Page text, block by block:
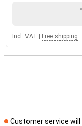
Incl. VAT Free shipping
Customer service will